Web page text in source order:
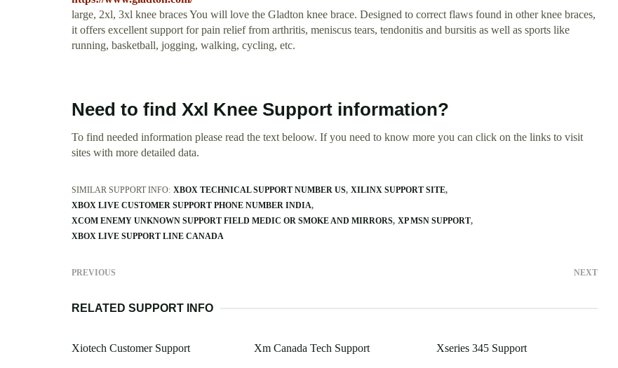
large, 2xl, 3xl knee braces You will love the Gladton knee brace. Designed to correct flaws found in other knee braces,
it offers excellent support for pain relief from arthritis, meniscus tears, tendonitis and bursitis as well as sports like
running, basketball, jogging, walking, cycling, etc.
Need to find Xxl Knee Support information?
To find needed information please read the text beloow. If you need to know more you can click on the links to visit
sites with more detailed data.
SIMILAR SUPPORT INFO: XBOX TECHNICAL SUPPORT NUMBER US XILINX SUPPORT SITE
XBOX LIVE CUSTOMER SUPPORT PHONE NUMBER INDIA
XCOM ENEMY UNKNOWN SUPPORT FIELD MEDIC OR SMOKE AND MIRRORS XP MSN SUPPORT
XBOX LIVE SUPPORT LINE CANADA
PREVIOUS NEXT
RELATED SUPPORT INFO
Xiotech Customer Support Xm Canada Tech Support Xseries 345 Support